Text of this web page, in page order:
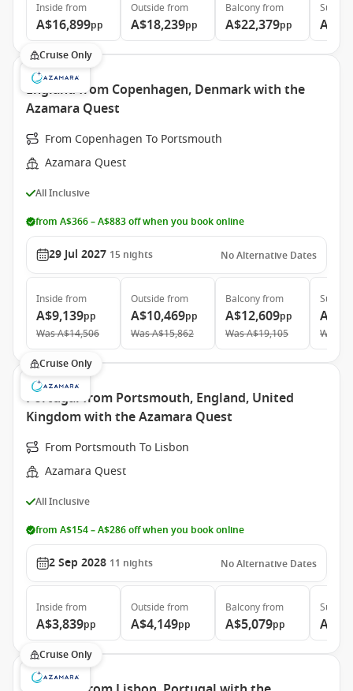
Inside from
A$16,899pp
Outside from
A$18,239pp
Balconyfrom
A$22,379pp
Suite
Cruise Only
England from Copenhagen, Denmark with the
Azamara Quest
From Copenhagen To Portsmouth
Azamara Quest
All Inclusive
from A$366 – A$883 off when you book online
29 Jul 2027 15 nights No Alternative Dates
Inside from
A$9,139pp
WasA$14,506
Outside from
A$10,469pp
WasA$15,862
Balconyfrom
A$12,609pp
WasA$19,105
Suite
Was
Cruise Only
Portugal from Portsmouth, England, United
Kingdom with the Azamara Quest
From Portsmouth To Lisbon
Azamara Quest
All Inclusive
from A$154 – A$286 off when you book online
2 Sep 2028 11 nights No Alternative Dates
Inside from
A$3,839pp
Outside from
A$4,149pp
Balconyfrom
A$5,079pp
Suite
Cruise Only